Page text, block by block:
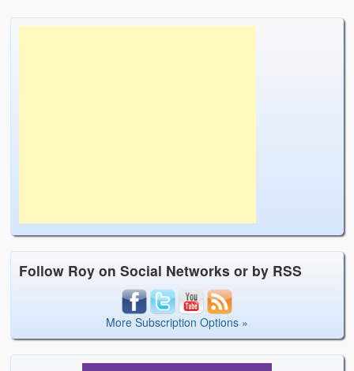
Follow Roy on Social Networks or by RSS
More Subscription Options »